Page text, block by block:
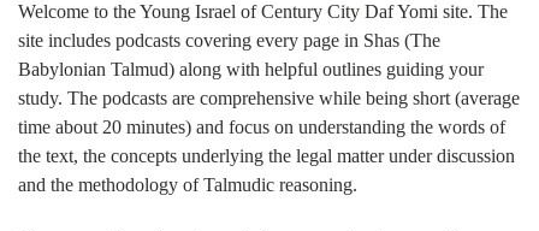
Welcome to the Young Israel of Century City Daf Yomi site. The
site includes podcasts covering every page in Shas (The
Babylonian Talmud) along with helpful outlines guiding your
study. The podcasts are comprehensive while being short (average
time about 20 minutes) and focus on understanding the words of
the text, the concepts underlying the legal matter under discussion
and the methodology of Talmudic reasoning.